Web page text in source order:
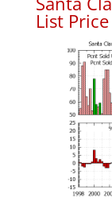
List Price